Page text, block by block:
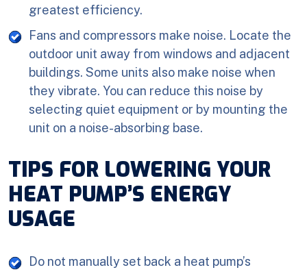
greatest efficiency.
Fans and compressors make noise. Locate the
outdoor unit away from windows and adjacent
buildings. Some units also make noise when
they vibrate. You can reduce this noise by
selecting quiet equipment or by mounting the
unit on a noise-absorbing base.
TIPS FOR LOWERING YOUR
HEAT PUMP’S ENERGY
USAGE
Do not manually set back a heat pump’s